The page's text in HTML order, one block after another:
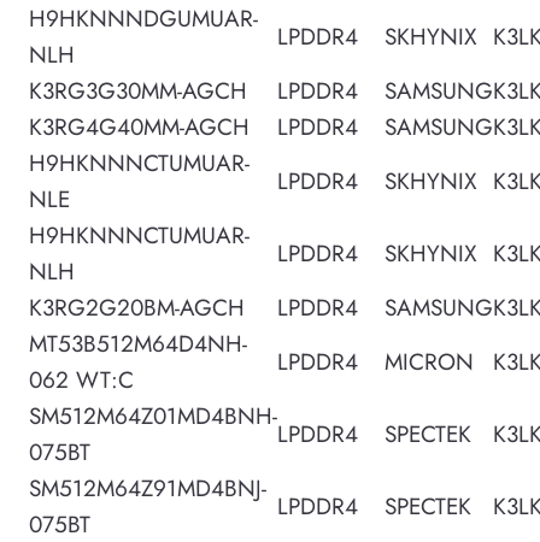
H9HKNNNDGUMUAR-
NLH
LPDDR4 SKHYNIX
K3RG3G30MM-AGCH
LPDDR4 SAMSUNG
K3RG4G40MM-AGCH
LPDDR4 SAMSUNG
H9HKNNNCTUMUAR-
NLE
LPDDR4 SKHYNIX
H9HKNNNCTUMUAR-
NLH
LPDDR4 SKHYNIX
K3RG2G20BM-AGCH
LPDDR4 SAMSUNG
MT53B512M64D4NH-
062 WT:C
LPDDR4 MICRON
SM512M64Z01MD4BNH-
075BT
LPDDR4 SPECTEK
SM512M64Z91MD4BNJ-
075BT
LPDDR4 SPECTEK